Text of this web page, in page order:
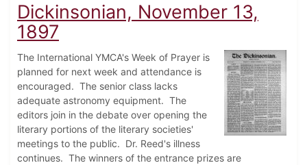
Dickinsonian, November 13,
1897
The International YMCA's Week of Prayer is
planned for next week and attendance is
encouraged. The senior class lacks
adequate astronomy equipment. The
editors join in the debate over opening the
literary portions of the literary societies'
meetings to the public. Dr. Reed's illness
continues. The winners of the entrance prizes are